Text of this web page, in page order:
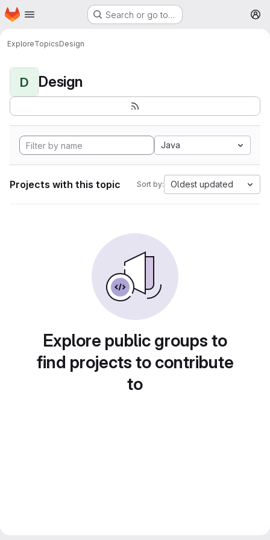
Skip to main content
Homepage Search or go to…
ExploreTopicsDesign
D Design
Java
Projects with this topic Sort by: Oldest updated
Explore public groups to
find projects to contribute
to